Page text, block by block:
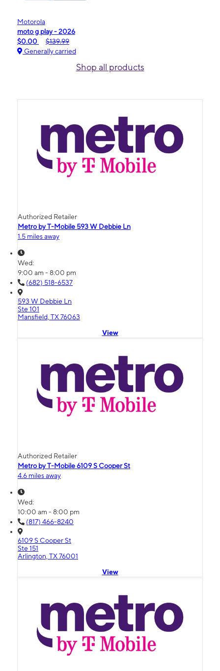
Motorola
moto g play - 2026
$0.00
$139.99
Generally carried
Shop all products
Authorized Retailer
Metro by T-Mobile 593 W Debbie Ln
1.5 miles away
Wed:
9:00 am - 8:00 pm
(682) 518-6537
593 W Debbie Ln
Ste 101
Mansfield, TX 76063
View
Authorized Retailer
Metro by T-Mobile 6109 S Cooper St
4.6 miles away
Wed:
10:00 am - 8:00 pm
(817) 466-8240
6109 S Cooper St
Ste 151
Arlington, TX 76001
View